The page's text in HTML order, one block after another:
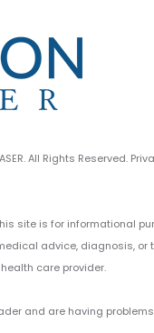
All Rights Reserved.
site is for informational
advice, diagnosis, or
care provider.
and are having